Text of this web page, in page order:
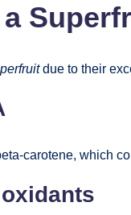
due to their
carotene, which